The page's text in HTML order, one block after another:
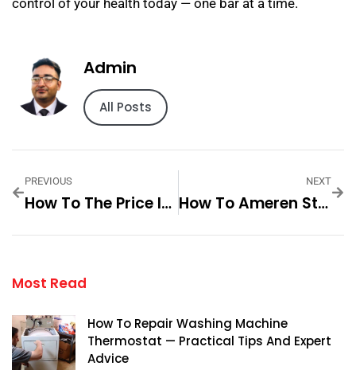
Admin
All Posts
PREVIOUS
How To The Price Is Right Bob Barker Step-By-Step For Best Results
NEXT
How To Ameren Stock Prices Step By Step For Best Results
Most Read
How To Repair Washing Machine
Thermostat — Practical Tips And Expert
Advice